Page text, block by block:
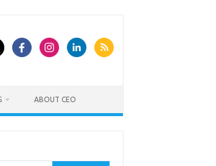
ABOUT CEO